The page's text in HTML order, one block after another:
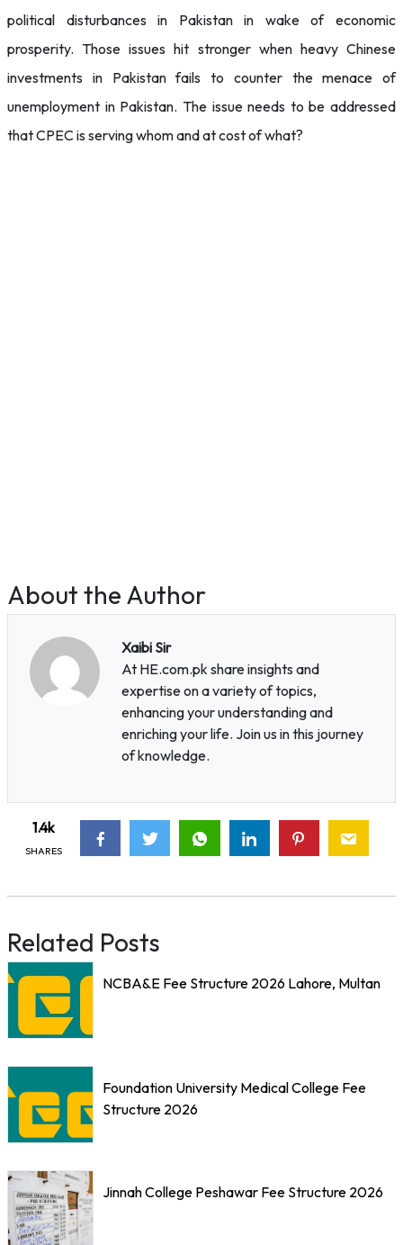
political disturbances in Pakistan in wake of economic
prosperity. Those issues hit stronger when heavy Chinese
investments in Pakistan fails to counter the menace of
unemployment in Pakistan. The issue needs to be addressed
that CPEC is serving whom and at cost of what?
About the Author
Xaibi Sir
At HE.com.pk share insights and
expertise on a variety of topics,
enhancing your understanding and
enriching your life. Join us in this journey
of knowledge.
1.4k
SHARES
Related Posts
NCBA&E Fee Structure 2026 Lahore, Multan
Foundation University Medical College Fee
Structure 2026
Jinnah College Peshawar Fee Structure 2026